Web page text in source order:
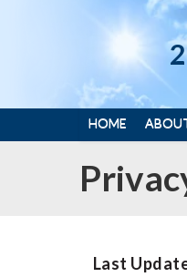
HOME
Last